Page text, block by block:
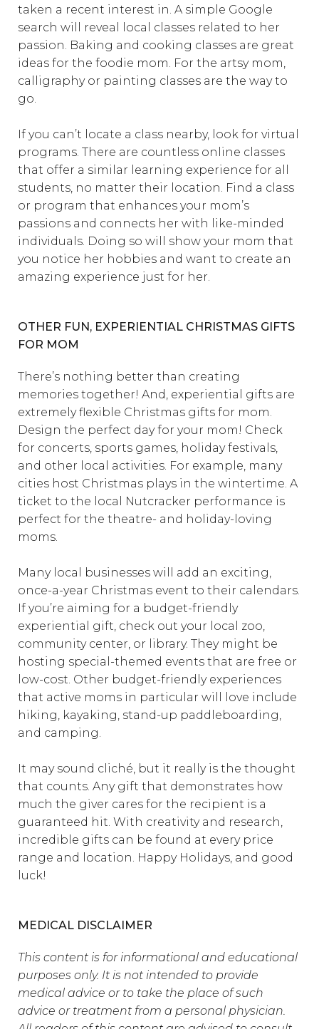
taken a recent interest in. A simple Google
search will reveal local classes related to her
passion. Baking and cooking classes are great
ideas for the foodie mom. For the artsy mom,
calligraphy or painting classes are the way to
go.
If you can’t locate a class nearby, look for virtual
programs. There are countless online classes
that offer a similar learning experience for all
students, no matter their location. Find a class
or program that enhances your mom’s
passions and connects her with like-minded
individuals. Doing so will show your mom that
you notice her hobbies and want to create an
amazing experience just for her.
OTHER FUN, EXPERIENTIAL CHRISTMAS GIFTS
FOR MOM
There’s nothing better than creating
memories together! And, experiential gifts are
extremely flexible Christmas gifts for mom.
Design the perfect day for your mom! Check
for concerts, sports games, holiday festivals,
and other local activities. For example, many
cities host Christmas plays in the wintertime. A
ticket to the local Nutcracker performance is
perfect for the theatre- and holiday-loving
moms.
Many local businesses will add an exciting,
once-a-year Christmas event to their calendars.
If you’re aiming for a budget-friendly
experiential gift, check out your local zoo,
community center, or library. They might be
hosting special-themed events that are free or
low-cost. Other budget-friendly experiences
that active moms in particular will love include
hiking, kayaking, stand-up paddleboarding,
and camping.
It may sound cliché, but it really is the thought
that counts. Any gift that demonstrates how
much the giver cares for the recipient is a
guaranteed hit. With creativity and research,
incredible gifts can be found at every price
range and location. Happy Holidays, and good
luck!
MEDICAL DISCLAIMER
This content is for informational and educational
purposes only. It is not intended to provide
medical advice or to take the place of such
advice or treatment from a personal physician.